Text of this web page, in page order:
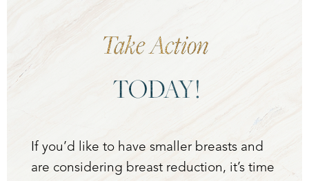
Take Action
TODAY!
If you’d like to have smaller breasts and
are considering breast reduction, it’s time